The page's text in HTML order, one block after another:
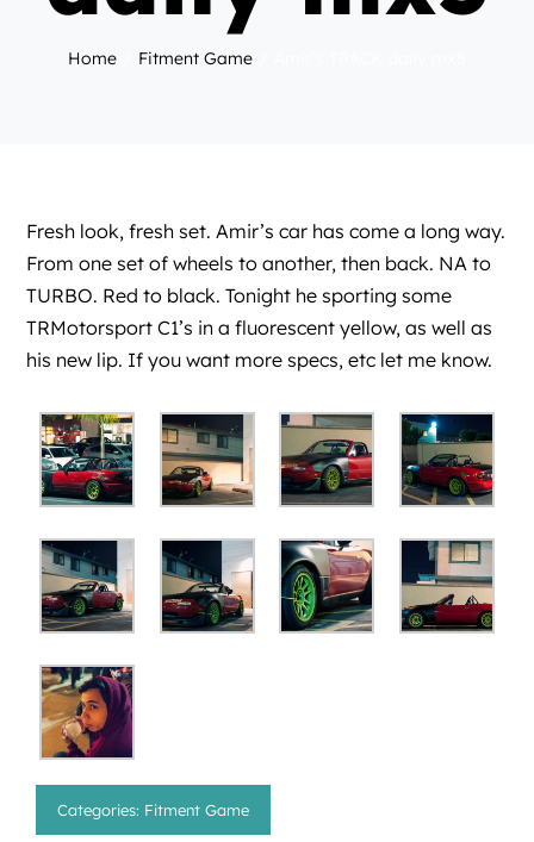
Home Fitment Game
Fresh look, fresh set. Amir’s car has come a long way.
From one set of wheels to another, then back. NA to
TURBO. Red to black. Tonight he sporting some
TRMotorsport C1’s in a fluorescent yellow, as well as
his new lip. If you want more specs, etc let me know.
Categories: Fitment Game